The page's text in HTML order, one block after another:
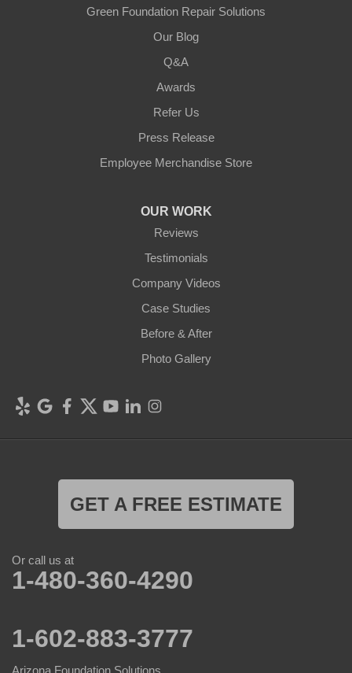
Green Foundation Repair Solutions
Our Blog
Q&A
Awards
Refer Us
Press Release
Employee Merchandise Store
OUR WORK
Reviews
Testimonials
Company Videos
Case Studies
Before & After
Photo Gallery
GET A FREE ESTIMATE
Or call us at
1-480-360-4290
1-602-883-3777
Arizona Foundation Solutions